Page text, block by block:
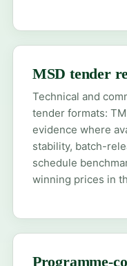
MSD tender
Technical and
tender formats:
evidence where
stability, batch-
schedule
winning prices in
Programme-